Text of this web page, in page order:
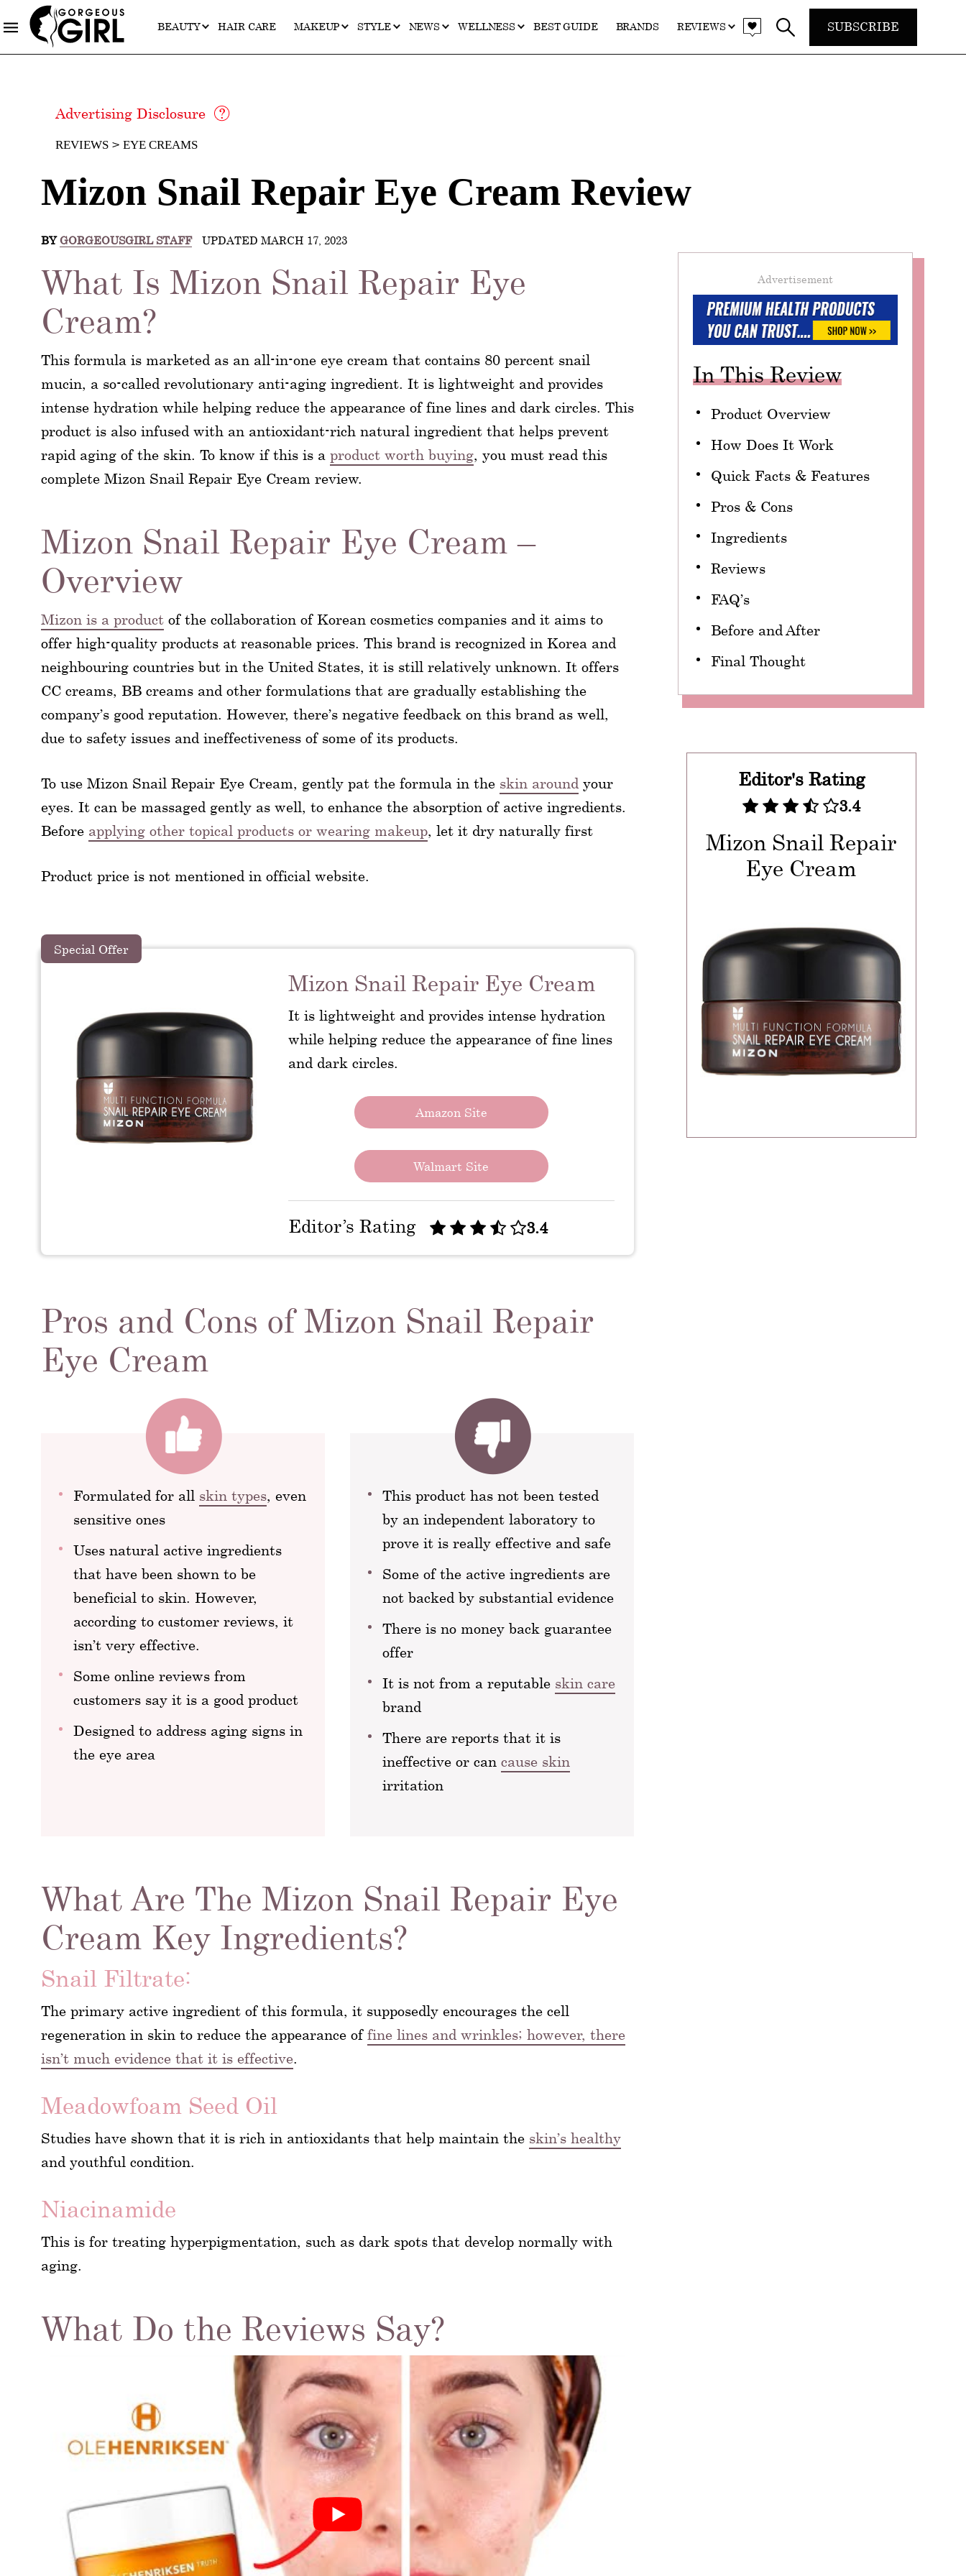
BEAUTY HAIR CARE MAKEUP STYLE NEWS WELLNESS BEST GUIDE BRANDS REVIEWS SUBSCRIBE
Advertising Disclosure
REVIEWS EYE CREAMS
Mizon Snail Repair Eye Cream Review
BY GORGEOUSGIRL STAFF UPDATED MARCH 17, 2023
Advertisement
In This Review
Product Overview
How Does It Work
Quick Facts & Features
Pros & Cons
Ingredients
Reviews
FAQ’s
Before and After
Final Thought
Editor's Rating
3.4
Mizon Snail Repair
Eye Cream
What Is Mizon Snail Repair Eye
Cream?
This formula is marketed as an all-in-one eye cream that contains 80 percent snail
mucin, a so-called revolutionary anti-aging ingredient. It is lightweight and provides
intense hydration while helping reduce the appearance of fine lines and dark circles. This
product is also infused with an antioxidant-rich natural ingredient that helps prevent
rapid aging of the skin. To know if this is a product worth buying, you must read this
complete Mizon Snail Repair Eye Cream review.
Mizon Snail Repair Eye Cream –
Overview
Mizon is a product of the collaboration of Korean cosmetics companies and it aims to
offer high-quality products at reasonable prices. This brand is recognized in Korea and
neighbouring countries but in the United States, it is still relatively unknown. It offers
CC creams, BB creams and other formulations that are gradually establishing the
company’s good reputation. However, there’s negative feedback on this brand as well,
due to safety issues and ineffectiveness of some of its products.
To use Mizon Snail Repair Eye Cream, gently pat the formula in the skin around your
eyes. It can be massaged gently as well, to enhance the absorption of active ingredients.
Before applying other topical products or wearing makeup, let it dry naturally first
Product price is not mentioned in official website.
Special Offer
Mizon Snail Repair Eye Cream
It is lightweight and provides intense hydration
while helping reduce the appearance of fine lines
and dark circles.
Amazon Site
Walmart Site
Editor’s Rating 3.4
Pros and Cons of Mizon Snail Repair
Eye Cream
Formulated for all skin types, even
sensitive ones
Uses natural active ingredients
that have been shown to be
beneficial to skin. However,
according to customer reviews, it
isn’t very effective.
Some online reviews from
customers say it is a good product
Designed to address aging signs in
the eye area
This product has not been tested
by an independent laboratory to
prove it is really effective and safe
Some of the active ingredients are
not backed by substantial evidence
There is no money back guarantee
offer
It is not from a reputable skin care
brand
There are reports that it is
ineffective or can cause skin
irritation
What Are The Mizon Snail Repair Eye
Cream Key Ingredients?
Snail Filtrate:
The primary active ingredient of this formula, it supposedly encourages the cell
regeneration in skin to reduce the appearance of fine lines and wrinkles; however, there
isn’t much evidence that it is effective.
Meadowfoam Seed Oil
Studies have shown that it is rich in antioxidants that help maintain the skin’s healthy
and youthful condition.
Niacinamide
This is for treating hyperpigmentation, such as dark spots that develop normally with
aging.
What Do the Reviews Say?